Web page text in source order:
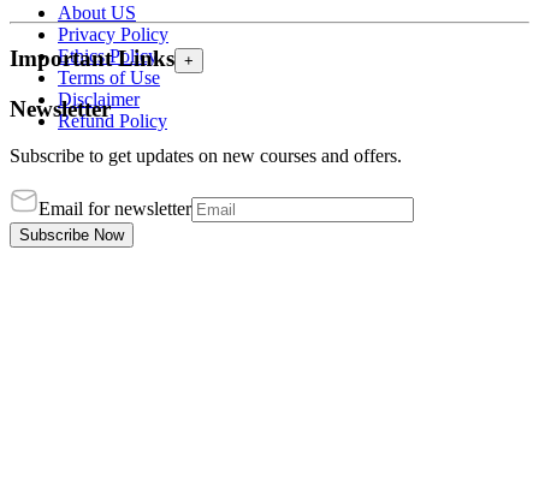
About US
Privacy Policy
Ethics Policy
Terms of Use
Disclaimer
Refund Policy
Important Links +
Newsletter
Subscribe to get updates on new courses and offers.
Email for newsletter
Subscribe Now